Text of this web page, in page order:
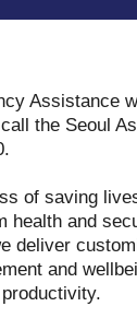
Assistance
the Seoul
of saving
health and
deliver
and